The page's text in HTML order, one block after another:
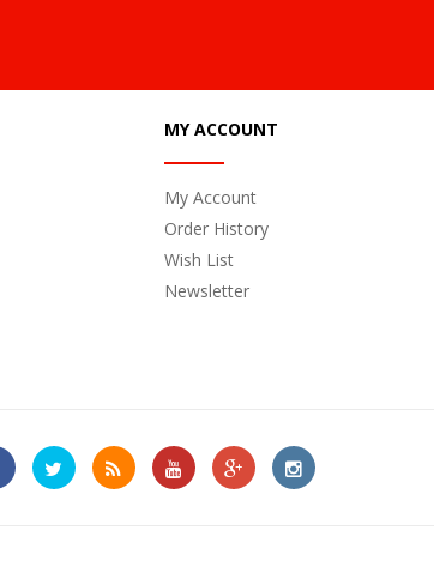
MY ACCOUNT
My Account
Order History
Wish List
Newsletter